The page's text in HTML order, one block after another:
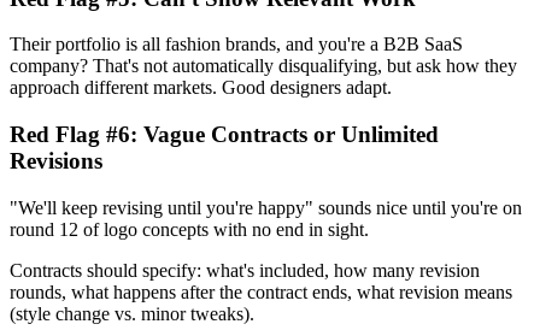
Their portfolio is all fashion brands, and you're a B2B SaaS
company? That's not automatically disqualifying, but ask how they
approach different markets. Good designers adapt.
Red Flag #6: Vague Contracts or Unlimited
Revisions
"We'll keep revising until you're happy" sounds nice until you're on
round 12 of logo concepts with no end in sight.
Contracts should specify: what's included, how many revision
rounds, what happens after the contract ends, what revision means
(style change vs. minor tweaks).